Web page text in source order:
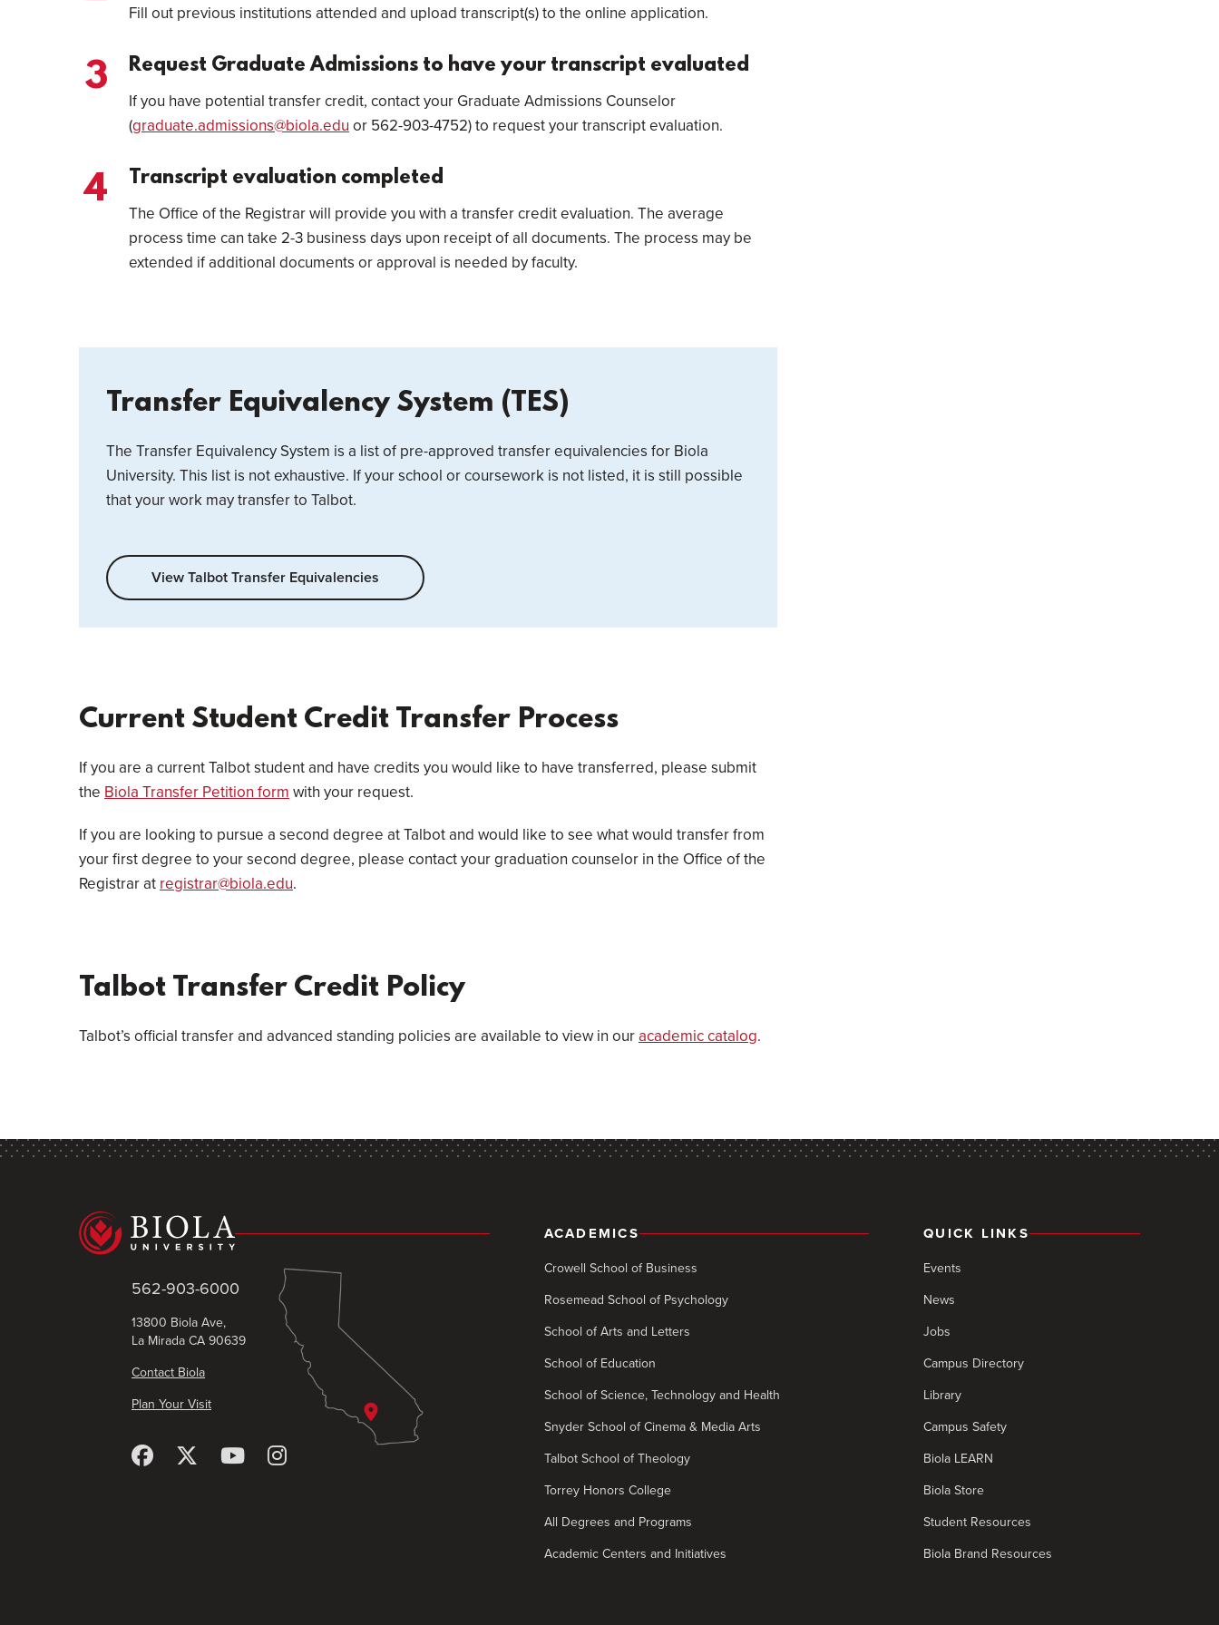
Fill out previous institutions attended and upload transcript(s) to the online application.
Request Graduate Admissions to have your transcript evaluated
If you have potential transfer credit, contact your Graduate Admissions Counselor
(graduate.admissions@biola.edu or 562-903-4752) to request your transcript evaluation.
Transcript evaluation completed
The Office of the Registrar will provide you with a transfer credit evaluation. The average
process time can take 2-3 business days upon receipt of all documents. The process may be
extended if additional documents or approval is needed by faculty.
Transfer Equivalency System (TES)
The Transfer Equivalency System is a list of pre-approved transfer equivalencies for Biola
University. This list is not exhaustive. If your school or coursework is not listed, it is still possible
that your work may transfer to Talbot.
View Talbot Transfer Equivalencies
Current Student Credit Transfer Process
If you are a current Talbot student and have credits you would like to have transferred, please submit
the Biola Transfer Petition form with your request.
If you are looking to pursue a second degree at Talbot and would like to see what would transfer from
your first degree to your second degree, please contact your graduation counselor in the Office of the
Registrar at registrar@biola.edu.
Talbot Transfer Credit Policy
Talbot’s official transfer and advanced standing policies are available to view in ouracademic catalog.
562-903-6000
13800 Biola Ave,
La Mirada CA 90639
Contact Biola
Plan Your Visit
ACADEMICS
Crowell School of Business
Rosemead School of Psychology
School of Arts and Letters
School of Education
School of Science, Technology and Health
Snyder School of Cinema & Media Arts
Talbot School of Theology
Torrey Honors College
All Degrees and Programs
Academic Centers and Initiatives
QUICK LINKS
Events
News
Jobs
Campus Directory
Library
Campus Safety
Biola LEARN
Biola Store
Student Resources
Biola Brand Resources